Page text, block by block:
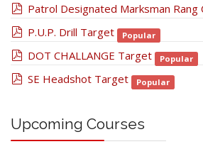
pdf
Patrol Designated Marksman Rang
pdf
P.U.P. Drill Target Popular
pdf
DOT CHALLANGE Target Popular
pdf
SE Headshot Target Popular
Upcoming Courses